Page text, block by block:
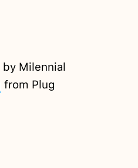
Milennial
from Plug